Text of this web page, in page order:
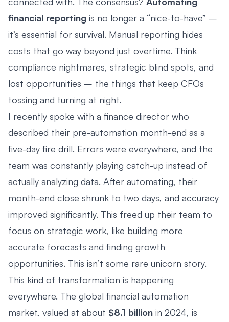
financial reporting is no longer a “nice-to-have” –
it’s essential for survival. Manual reporting hides
costs that go way beyond just overtime. Think
compliance nightmares, strategic blind spots, and
lost opportunities – the things that keep CFOs
tossing and turning at night.
I recently spoke with a finance director who
described their pre-automation month-end as a
five-day fire drill. Errors were everywhere, and the
team was constantly playing catch-up instead of
actually analyzing data. After automating, their
month-end close shrunk to two days, and accuracy
improved significantly. This freed up their team to
focus on strategic work, like building more
accurate forecasts and finding growth
opportunities. This isn’t some rare unicorn story.
This kind of transformation is happening
everywhere. The global financial automation
market, valued at about $8.1 billion in 2024, is